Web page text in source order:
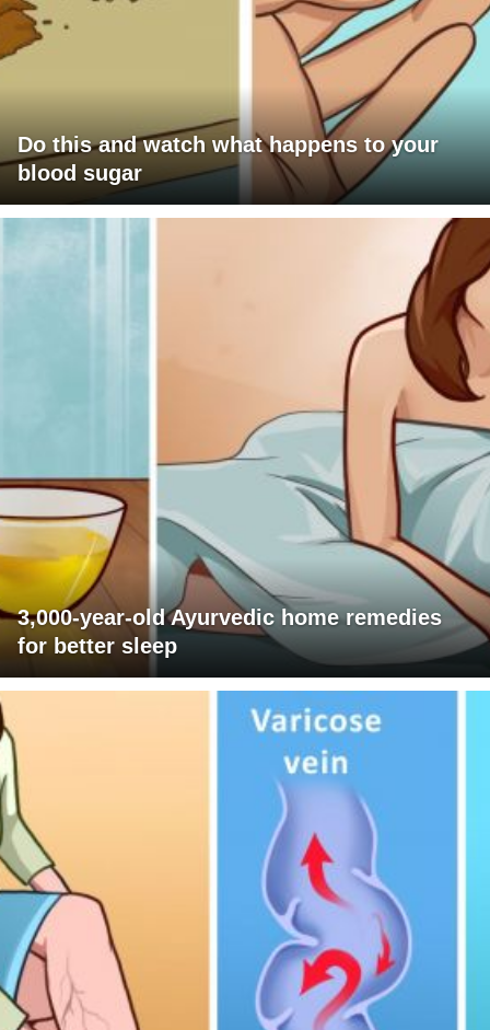
Do this and watch what happens to your
blood sugar
3,000-year-old Ayurvedic home remedies
for better sleep